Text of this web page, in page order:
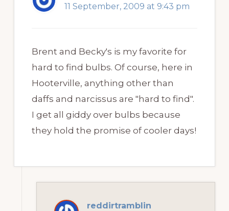
11 September, 2009 at 9:43 pm
Brent and Becky's is my favorite for
hard to find bulbs. Of course, here in
Hooterville, anything other than
daffs and narcissus are "hard to find".
I get all giddy over bulbs because
they hold the promise of cooler days!
reddirtramblin